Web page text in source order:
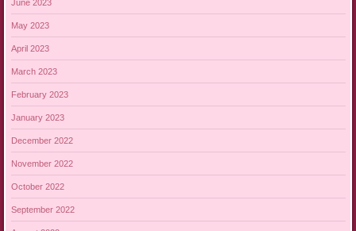
June 2023
May 2023
April 2023
March 2023
February 2023
January 2023
December 2022
November 2022
October 2022
September 2022